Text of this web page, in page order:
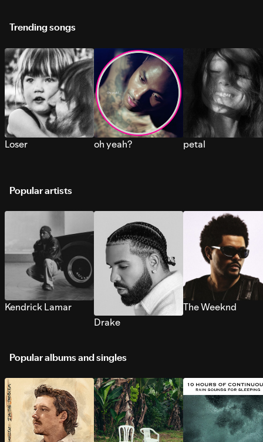
Trending songs
Loser oh yeah? petal
Popular artists
Kendrick Lamar
Drake
The Weeknd
Popular albums and singles